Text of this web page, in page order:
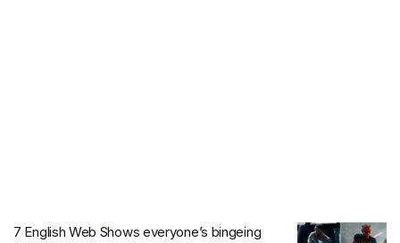
7 English Web Shows everyone’s bingeing